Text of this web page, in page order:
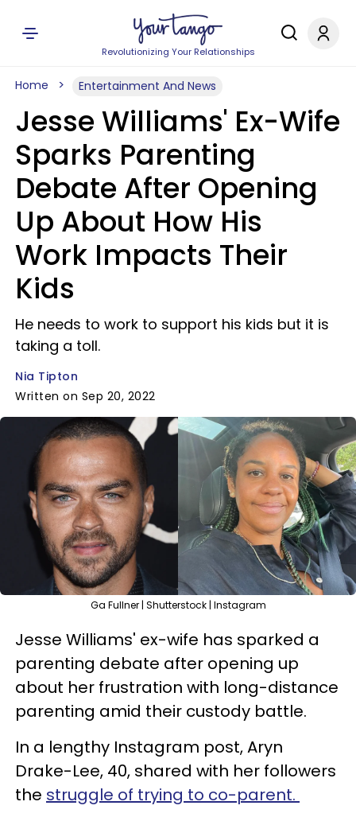
Revolutionizing Your Relationships
Home Entertainment And News
Jesse Williams' Ex-Wife
Sparks Parenting
Debate After Opening
Up About How His
Work Impacts Their
Kids
He needs to work to support his kids but it is
taking a toll.
Nia Tipton
Written on Sep 20, 2022
Ga Fullner | Shutterstock | Instagram
Jesse Williams' ex-wife has sparked a
parenting debate after opening up
about her frustration with long-distance
parenting amid their custody battle.
In a lengthy Instagram post, Aryn
Drake-Lee, 40, shared with her followers
the struggle of trying to co-parent.